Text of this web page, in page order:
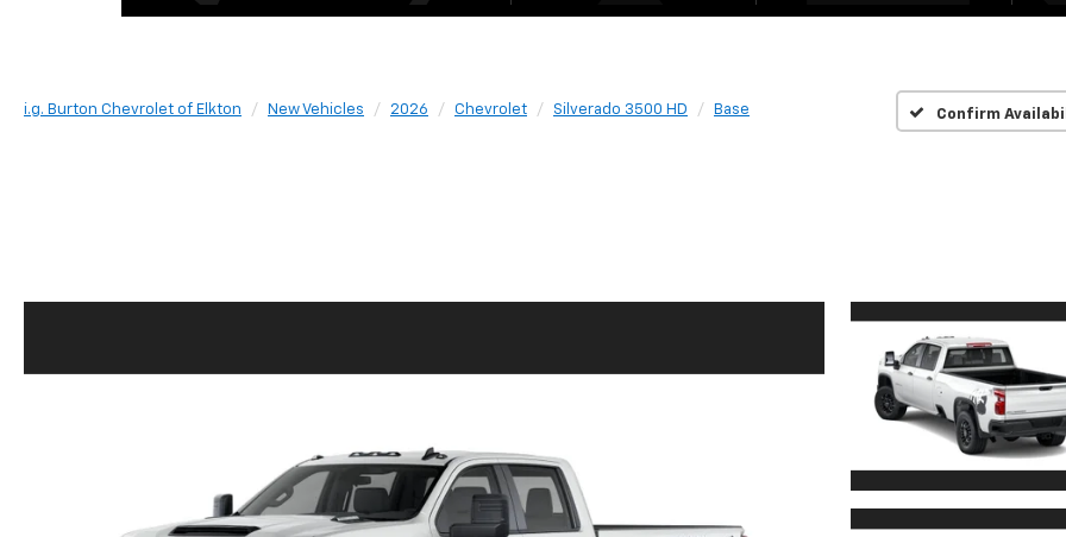
i.g. Burton Chevrolet of Elkton New Vehicles 2026 Chevrolet Silverado 3500 HD Base Confirm